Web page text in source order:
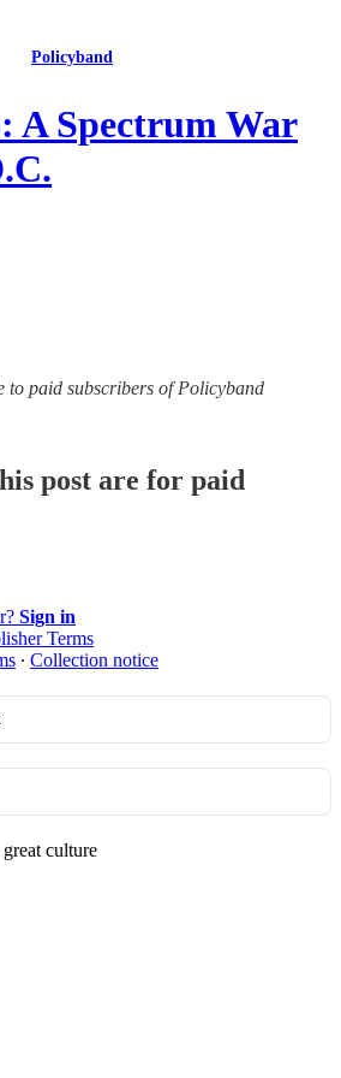
Policyband
A Spectrum War
to paid subscribers of Policyband
post are for paid
Sign in
Terms
∙ Collection notice
culture